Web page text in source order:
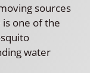
sources
one of the
water